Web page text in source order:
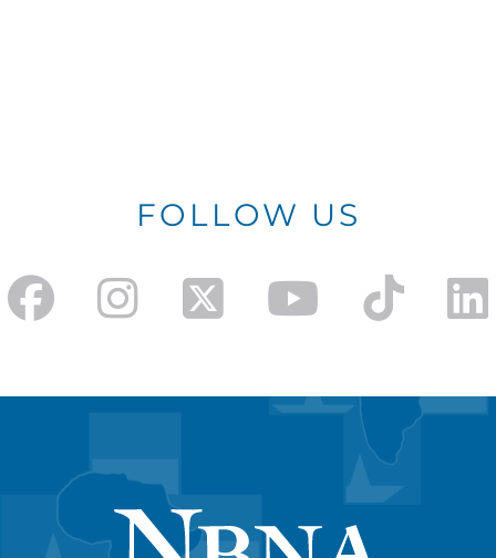
FOLLOW US